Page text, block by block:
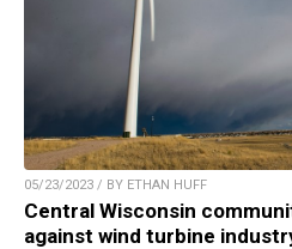
05/23/2023 / BY ETHAN HUFF
Central Wisconsin
against wind turbine